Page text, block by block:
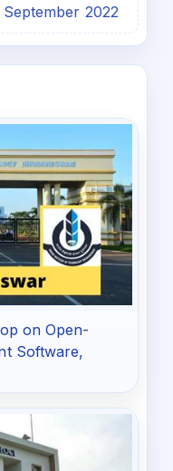
2022
on Open-
Software,